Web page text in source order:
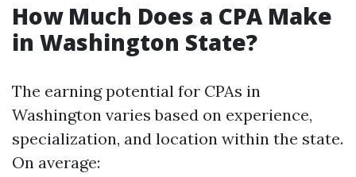
How Much Does a CPA Make
in Washington State?
The earning potential for CPAs in
Washington varies based on experience,
specialization, and location within the state.
On average: